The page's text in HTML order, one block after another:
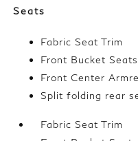
Seats
Fabric Seat Trim
Front Bucket Seats
Front Center
Split folding rear
Fabric Seat Trim